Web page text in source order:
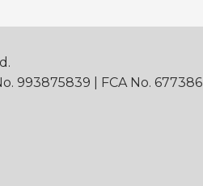
993875839 | FCA No. 677386